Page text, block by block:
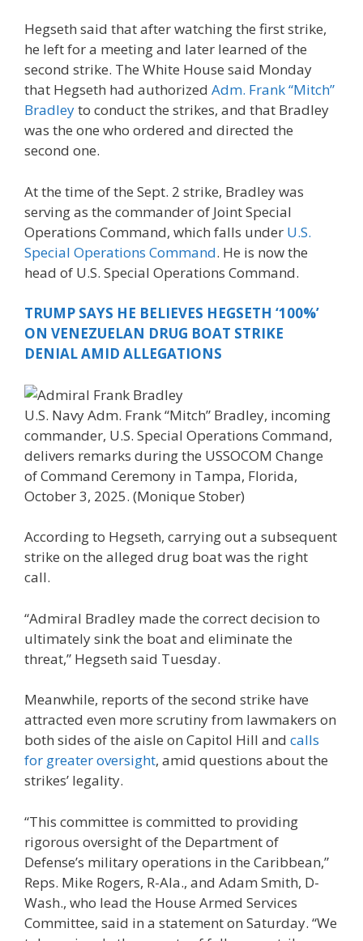
Hegseth said that after watching the first strike,
he left for a meeting and later learned of the
second strike. The White House said Monday
that Hegseth had authorized Adm. Frank “Mitch”
Bradleyto conduct the strikes, and that Bradley
was the one who ordered and directed the
second one.
At the time of the Sept. 2 strike, Bradley was
serving as the commander of Joint Special
Operations Command, which falls under U.S.
Special Operations Command. He is now the
head of U.S. Special Operations Command.
TRUMP SAYS HE BELIEVES HEGSETH ‘100%’
ON VENEZUELAN DRUG BOAT STRIKE
DENIAL AMID ALLEGATIONS
U.S. Navy Adm. Frank “Mitch” Bradley, incoming
commander, U.S. Special Operations Command,
delivers remarks during the USSOCOM Change
of Command Ceremony in Tampa, Florida,
October 3, 2025. (Monique Stober)
According to Hegseth, carrying out a subsequent
strike on the alleged drug boat was the right
call.
“Admiral Bradley made the correct decision to
ultimately sink the boat and eliminate the
threat,” Hegseth said Tuesday.
Meanwhile, reports of the second strike have
attracted even more scrutiny from lawmakers on
both sides of the aisle on Capitol Hill and calls
for greater oversight, amid questions about the
strikes’ legality.
“This committee is committed to providing
rigorous oversight of the Department of
Defense’s military operations in the Caribbean,”
Reps. Mike Rogers, R-Ala., and Adam Smith, D-
Wash., who lead the House Armed Services
Committee, said in a statement on Saturday. “We